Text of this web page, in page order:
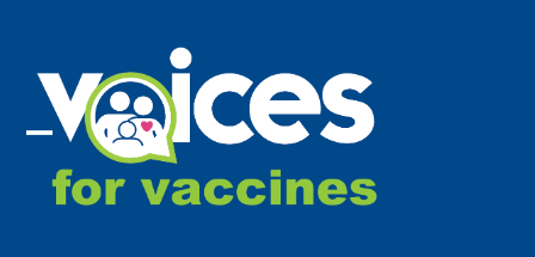
content
Open
mobile
Close
mobile